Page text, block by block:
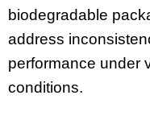
biodegradable
address
performance under
conditions.